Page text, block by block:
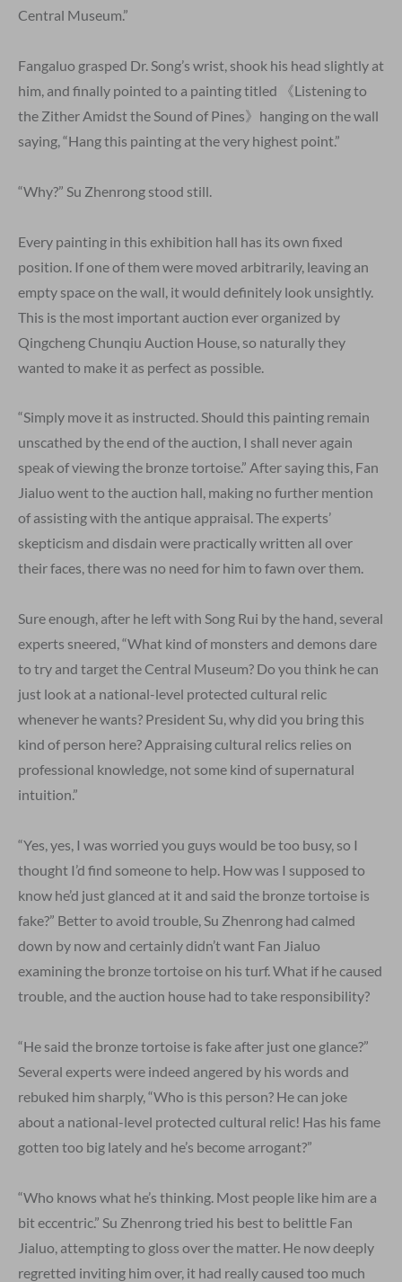
Central Museum.”
Fangaluo grasped Dr. Song’s wrist, shook his head slightly at
him, and finally pointed to a painting titled 《Listening to
the Zither Amidst the Sound of Pines》hanging on the wall
saying, “Hang this painting at the very highest point.”
“Why?” Su Zhenrong stood still.
Every painting in this exhibition hall has its own fixed
position. If one of them were moved arbitrarily, leaving an
empty space on the wall, it would definitely look unsightly.
This is the most important auction ever organized by
Qingcheng Chunqiu Auction House, so naturally they
wanted to make it as perfect as possible.
“Simply move it as instructed. Should this painting remain
unscathed by the end of the auction, I shall never again
speak of viewing the bronze tortoise.” After saying this, Fan
Jialuo went to the auction hall, making no further mention
of assisting with the antique appraisal. The experts’
skepticism and disdain were practically written all over
their faces, there was no need for him to fawn over them.
Sure enough, after he left with Song Rui by the hand, several
experts sneered, “What kind of monsters and demons dare
to try and target the Central Museum? Do you think he can
just look at a national-level protected cultural relic
whenever he wants? President Su, why did you bring this
kind of person here? Appraising cultural relics relies on
professional knowledge, not some kind of supernatural
intuition.”
“Yes, yes, I was worried you guys would be too busy, so I
thought I’d find someone to help. How was I supposed to
know he’d just glanced at it and said the bronze tortoise is
fake?” Better to avoid trouble, Su Zhenrong had calmed
down by now and certainly didn’t want Fan Jialuo
examining the bronze tortoise on his turf. What if he caused
trouble, and the auction house had to take responsibility?
“He said the bronze tortoise is fake after just one glance?”
Several experts were indeed angered by his words and
rebuked him sharply, “Who is this person? He can joke
about a national-level protected cultural relic! Has his fame
gotten too big lately and he’s become arrogant?”
“Who knows what he’s thinking. Most people like him are a
bit eccentric.” Su Zhenrong tried his best to belittle Fan
Jialuo, attempting to gloss over the matter. He now deeply
regretted inviting him over, it had really caused too much